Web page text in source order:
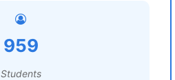
959
Students